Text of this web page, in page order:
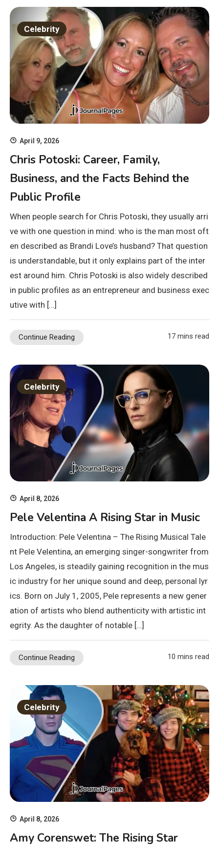
Celebrity
April 9, 2026
Chris Potoski: Career, Family,
Business, and the Facts Behind the
Public Profile
When people search for Chris Potoski, they usually arri
ve with one question in mind: who is the man most oft
en described as Brandi Love’s husband? That question
is understandable, but it only explains part of the inter
est around him. Chris Potoski is also widely described
in public profiles as an entrepreneur and business exec
utive with […]
Continue Reading 17 mins read
Celebrity
April 8, 2026
Pele Velentina A Rising Star in Music
Introduction: Pele Velentina – The Rising Musical Tale
nt Pele Velentina, an emerging singer-songwriter from
Los Angeles, is steadily gaining recognition in the mus
ic industry for her unique sound and deep, personal lyr
ics. Born on July 1, 2005, Pele represents a new gener
ation of artists who blend authenticity with artistic int
egrity. As the daughter of notable […]
Continue Reading 10 mins read
Celebrity
April 8, 2026
Amy Corenswet: The Rising Star